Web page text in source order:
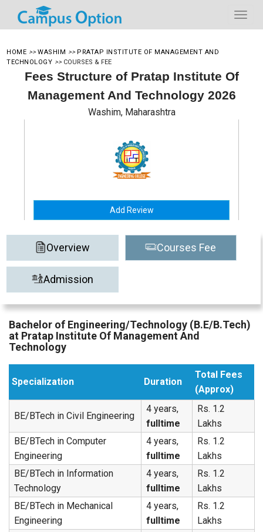
HOME >> WASHIM >> PRATAP INSTITUTE OF MANAGEMENT AND
TECHNOLOGY >> COURSES & FEE
Fees Structure of Pratap Institute Of
Management And Technology 2026
Washim, Maharashtra
Add Review
Overview Courses Fee
Admission
Bachelor of Engineering/Technology (B.E/B.Tech)
at Pratap Institute Of Management And
Technology
Specialization Duration
Total Fees
(Approx)
BE/BTech in Civil Engineering
4 years,
fulltime
Rs. 1.2
Lakhs
BE/BTech in Computer
Engineering
4 years,
fulltime
Rs. 1.2
Lakhs
BE/BTech in Information
Technology
4 years,
fulltime
Rs. 1.2
Lakhs
BE/BTech in Mechanical
Engineering
4 years,
fulltime
Rs. 1.2
Lakhs